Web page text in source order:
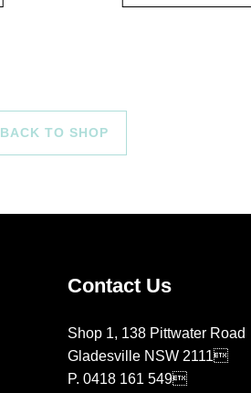
BACK TO SHOP
Contact Us
Shop 1, 138 Pittwater Road
Gladesville NSW 2111
P. 0418 161 549